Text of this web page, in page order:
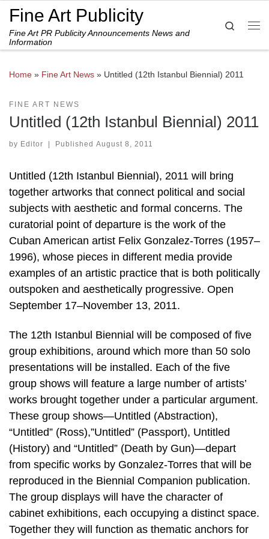
Skip to content
Fine Art Publicity
Fine Art PR Publicity Announcements News and
Information
Search
Home » Fine Art News » Untitled (12th Istanbul Biennial) 2011
FINE ART NEWS
Untitled (12th Istanbul Biennial) 2011
by Editor | Published August 8, 2011
Untitled (12th Istanbul Biennial), 2011 will bring
together artworks that connect political and social
subjects with aesthetic and formal concerns. The
curatorial point of departure is the work of the
Cuban American artist Felix Gonzalez-Torres (1957–
1996), whose pieces in different media provide
examples of an artistic practice that is both politically
outspoken and aesthetically progressive. Open
September 17–November 13, 2011.
The 12th Istanbul Biennial will be composed of five
group exhibitions, around which more than 50 solo
presentations will be installed. Each of the five
group shows will feature a large number of artists’
works brought together under a particular argument.
These group shows—Untitled (Abstraction),
“Untitled” (Ross),”Untitled” (Passport), Untitled
(History) and “Untitled” (Death by Gun)—depart
from specific works by Gonzalez-Torres that will be
reproduced in the Biennial Companion publication.
The group displays will have the character of
cabinet exhibitions, each occupying a distinct space.
Together they will function as thematic anchors for